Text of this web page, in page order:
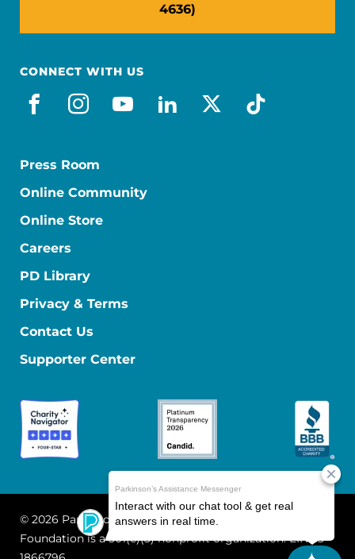
4636)
CONNECT WITH US
facebook
instagram
youtube
linkedin
x-socialtiktok
Press Room
Online Community
Online Store
Careers
PD Library
Privacy & Terms
Contact Us
Supporter Center
© 2026 Parkinson's Foundation
The Parkinson's
Foundation is a 501(c)(3) nonprofit organization. EIN: 13-